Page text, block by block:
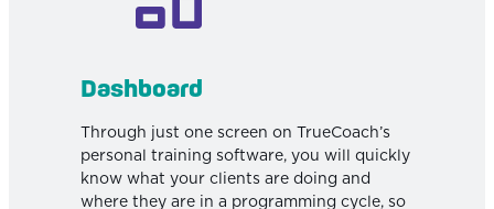
Dashboard
Through just one screen on TrueCoach’s
personal training software, you will quickly
know what your clients are doing and
where they are in a programming cycle, so